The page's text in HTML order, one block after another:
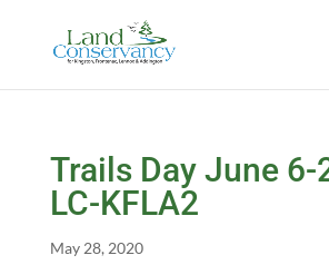
Trails Day June 6-
LC-KFLA2
May 28, 2020